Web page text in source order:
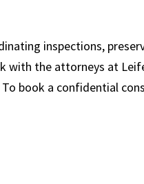
inspections,
with the attorneys at
book a confidential